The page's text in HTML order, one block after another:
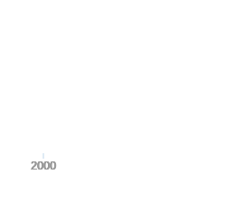
2000
2000
2000
2000
2000